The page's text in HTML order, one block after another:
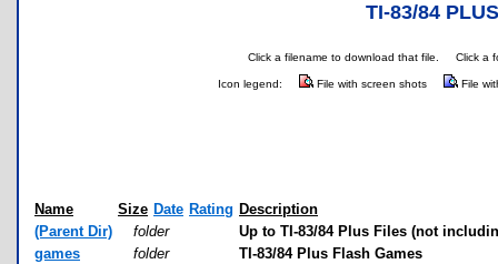
TI-83/84
Click a filename to download that file. Click a
Icon legend: File with screen shots File
Name Size Date Rating Description
(Parent Dir)
folder
Up to TI-83/84 Plus Files (not
games
folder
TI-83/84 Plus Flash Games